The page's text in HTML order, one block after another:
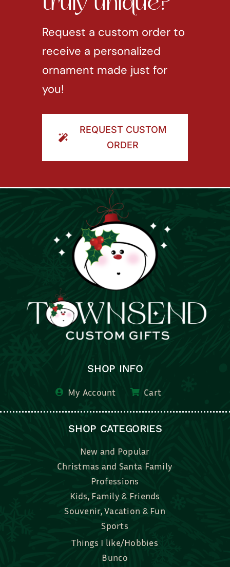
Request a custom order to
receive a personalized
ornament made just for
you!
SHOP INFO
My Account
New and Popular
Professions
Kids, Family & Friends
Souvenir, Vacation & Fun
Sports
Things I like/Hobbies
Bunco
Bridal, Graduation, Love
Bake, Cook, Food & Drink